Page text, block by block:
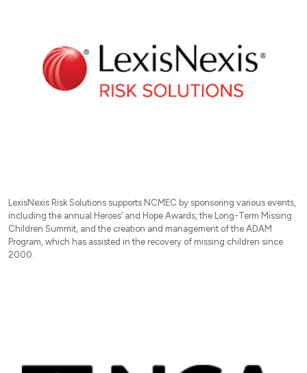
LexisNexis Risk Solutions supports NCMEC by sponsoring various events,
including the annual Heroes’ and Hope Awards, the Long-Term Missing
Children Summit, and the creation and management of the ADAM
Program, which has assisted in the recovery of missing children since
2000.